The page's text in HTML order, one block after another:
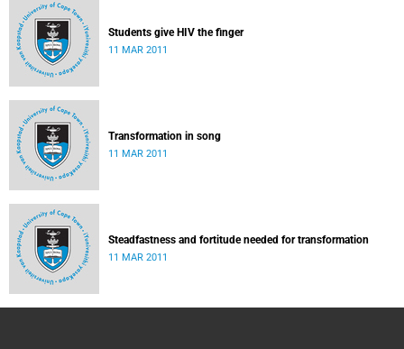
Students give HIV the finger
11 MAR 2011
Transformation in song
11 MAR 2011
Steadfastness and fortitude needed for transformation
11 MAR 2011